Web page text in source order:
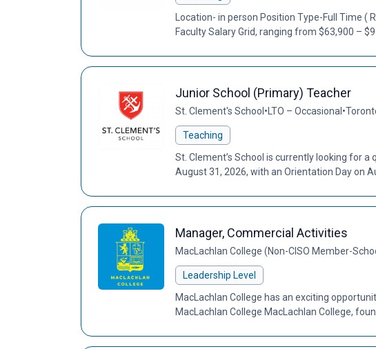
Location- in person Position Type-Full Time
Faculty Salary Grid, ranging from $63,900 –
Junior School (Primary) Teacher
St. Clement's School • LTO – Occasional •
Teaching
St. Clement’s School is currently looking for
August 31, 2026, with an Orientation Day on
Manager, Commercial Activities
MacLachlan College (Non-CISO Member-
Leadership Level
MacLachlan College has an exciting
MacLachlan College MacLachlan College,